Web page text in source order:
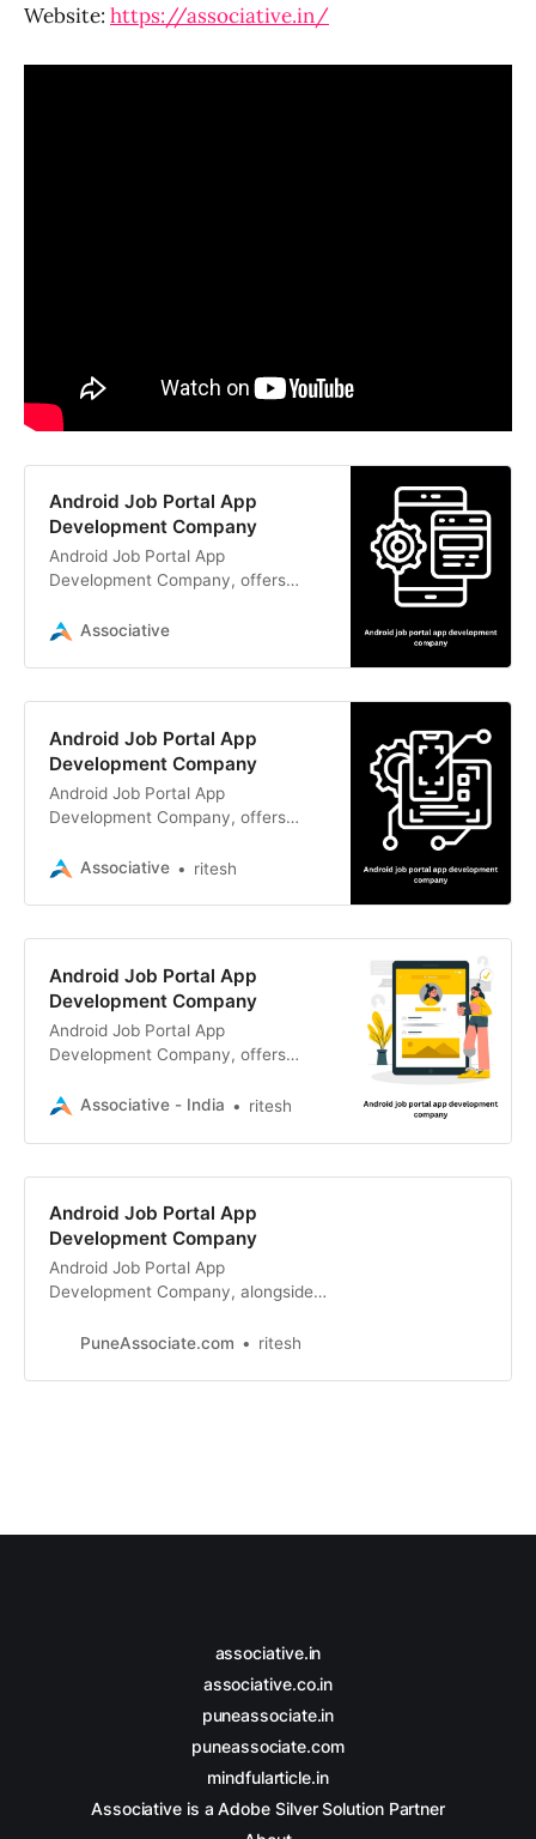
Website: https://associative.in/
Android Job Portal App
Development Company
Android Job Portal App
Development Company, offers
development services. Contact us
Associative
Android Job Portal App
Development Company
Android Job Portal App
Development Company, offers
services alongside a wide range of
Associative ritesh
Android Job Portal App
Development Company
Android Job Portal App
Development Company, offers
along with web and e-commerce
Associative - India ritesh
Android Job Portal App
Development Company
Android Job Portal App
Development Company, alongside
solutions, and digital marketing
PuneAssociate.com ritesh
associative.in
associative.co.in
puneassociate.in
puneassociate.com
mindfularticle.in
Associative is a Adobe Silver Solution Partner